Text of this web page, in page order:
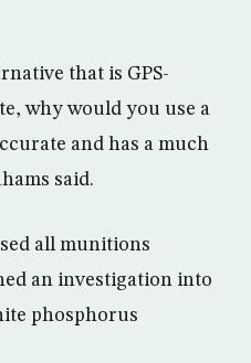
that is GPS-
why would you use a
and has a much
said.
all munitions
an investigation into
phosphorus